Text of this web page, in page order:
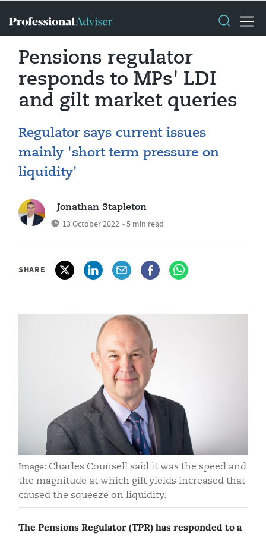
Pensions regulator
responds to MPs' LDI
and gilt market queries
Regulator says current issues
mainly 'short term pressure on
liquidity'
Jonathan Stapleton
13 October 2022 • 5 min read
SHARE
Image: Charles Counsell said it was the speed and
the magnitude at which gilt yields increased that
caused the squeeze on liquidity.
The Pensions Regulator (TPR) has responded to a